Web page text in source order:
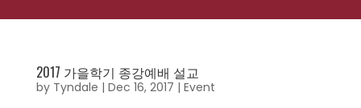
2017 가을학기 종강예배 설교
by Tyndale | Dec 16, 2017 | Event